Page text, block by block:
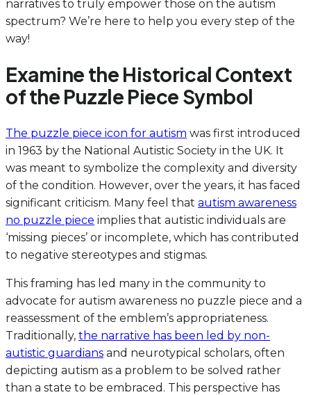
narratives to truly empower those on the autism
spectrum? We’re here to help you every step of the
way!
Examine the Historical Context
of the Puzzle Piece Symbol
The puzzle piece icon for autism was first introduced
in 1963 by the National Autistic Society in the UK. It
was meant to symbolize the complexity and diversity
of the condition. However, over the years, it has faced
significant criticism. Many feel that autism awareness
no puzzle piece implies that autistic individuals are
‘missing pieces’ or incomplete, which has contributed
to negative stereotypes and stigmas.
This framing has led many in the community to
advocate for autism awareness no puzzle piece and a
reassessment of the emblem’s appropriateness.
Traditionally, the narrative has been led by non-
autistic guardians and neurotypical scholars, often
depicting autism as a problem to be solved rather
than a state to be embraced. This perspective has